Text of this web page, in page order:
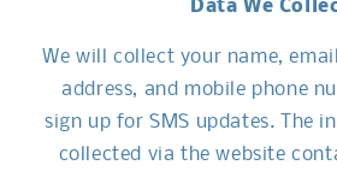
Data We
We will collect your name,
address, and mobile phone
sign up for SMS updates. The
collected via the website